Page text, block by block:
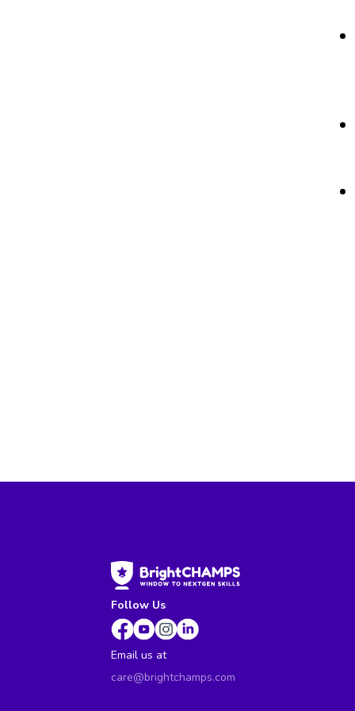
Follow Us
Email us at
care@brightchamps.com